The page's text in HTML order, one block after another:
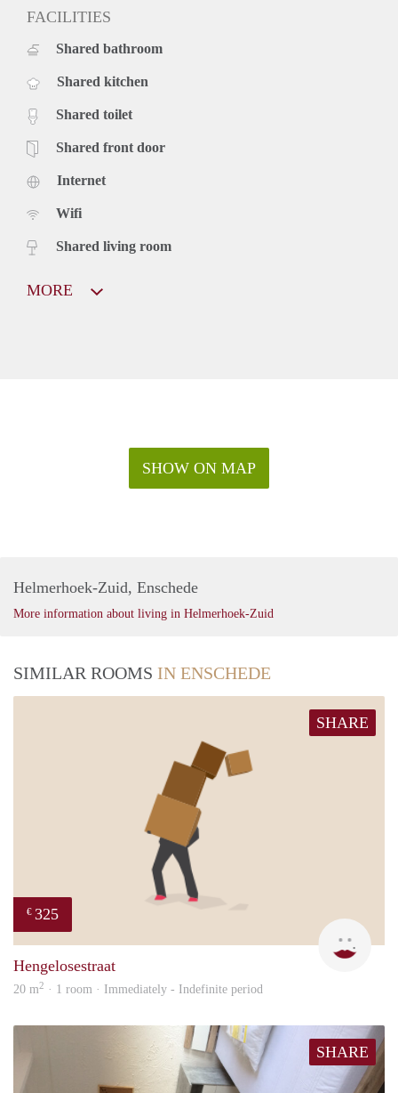
FACILITIES
Shared bathroom
Shared kitchen
Shared toilet
Shared front door
Internet
Wifi
Shared living room
MORE
SHOW ON MAP
Helmerhoek-Zuid, Enschede
More information about living in Helmerhoek-Zuid
SIMILAR ROOMS IN ENSCHEDE
SHARE
€ 325
Hengelosestraat
20 m2 · 1 room · Immediately - Indefinite period
SHARE